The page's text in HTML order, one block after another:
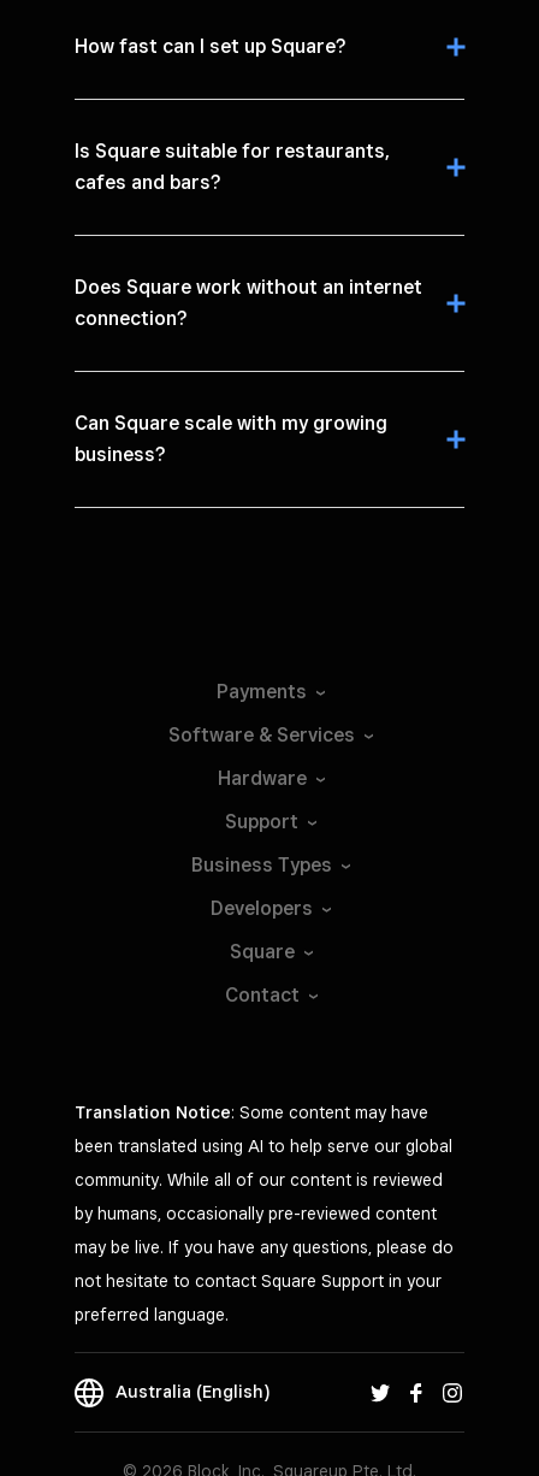
How fast can I set up Square?
Is Square suitable for restaurants,
cafes and bars?
Does Square work without an internet
connection?
Can Square scale with my growing
business?
Payments
Software & Services
Hardware
Support
Business Types
Developers
Square
Contact
Translation Notice: Some content may have
been translated using AI to help serve our global
community. While all of our content is reviewed
by humans, occasionally pre-reviewed content
may be live. If you have any questions, please do
not hesitate to contact Square Support in your
preferred language.
Australia (English)
© 2026 Block, Inc., Squareup Pte. Ltd.